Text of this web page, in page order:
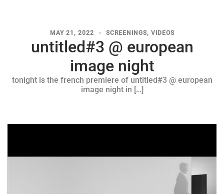
MAY 21, 2022 SCREENINGS, VIDEOS
untitled#3 @ european
image night
tonight is the french premiere of untitled#3 @ european
image night in […]